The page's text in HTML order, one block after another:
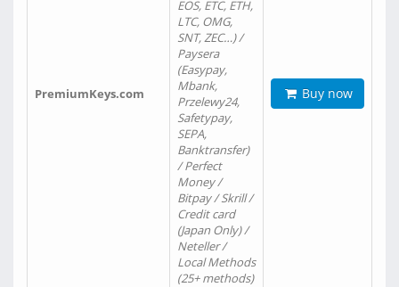
PremiumKeys.com
EOS, ETC, ETH,
LTC, OMG,
SNT, ZEC…) /
Paysera
(Easypay,
Mbank,
Przelewy24,
Safetypay,
SEPA,
Banktransfer)
/ Perfect
Money /
Bitpay / Skrill /
Credit card
(Japan Only) /
Neteller /
Local Methods
(25+ methods)
Buy now